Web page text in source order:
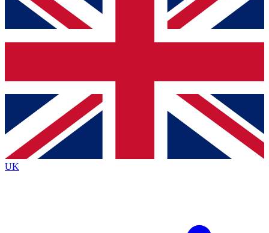
and get access. We will send a confirmation and sign you
up to our newsletter to keep you updated on all your
Contact me with news and offers from other Future brands
By submitting your information you agree to the Terms & Conditions
Privacy Policy
and are aged 16 or over.
UK